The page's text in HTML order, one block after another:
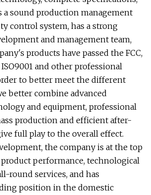
a sound production management
control system, has a strong
and management team,
products have passed the FCC,
ISO9001 and other professional
to better meet the different
better combine advanced
and equipment, professional
production and efficient after-
full play to the overall effect.
the company is at the top
performance, technological
round services, and has
position in the domestic